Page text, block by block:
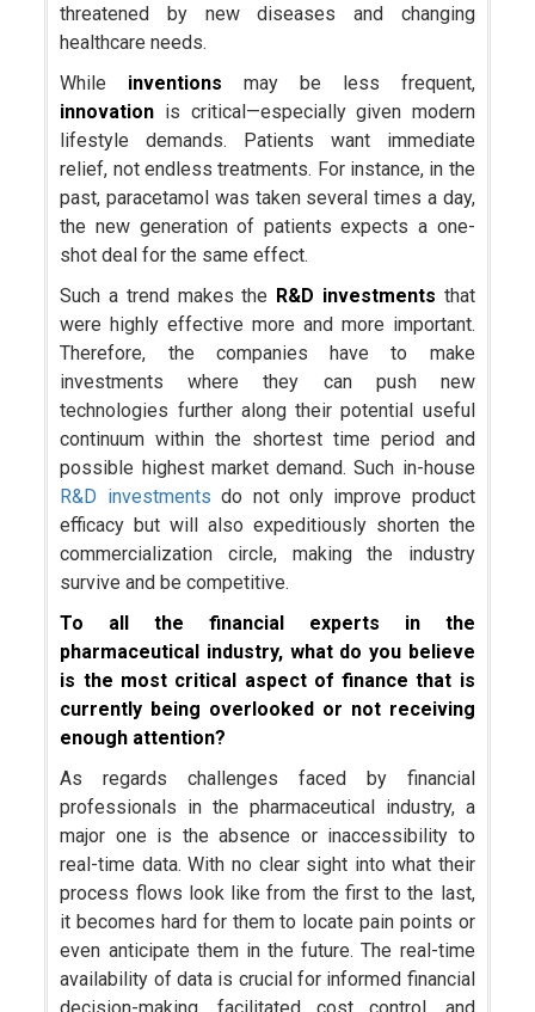
threatened by new diseases and changing
healthcare needs.
While inventions may be less frequent,
innovation is critical—especially given modern
lifestyle demands. Patients want immediate
relief, not endless treatments. For instance, in the
past, paracetamol was taken several times a day,
the new generation of patients expects a one-
shot deal for the same effect.
Such a trend makes the R&D investments that
were highly effective more and more important.
Therefore, the companies have to make
investments where they can push new
technologies further along their potential useful
continuum within the shortest time period and
possible highest market demand. Such in-house
R&D investments do not only improve product
efficacy but will also expeditiously shorten the
commercialization circle, making the industry
survive and be competitive.
To all the financial experts in the
pharmaceutical industry, what do you believe
is the most critical aspect of finance that is
currently being overlooked or not receiving
enough attention?
As regards challenges faced by financial
professionals in the pharmaceutical industry, a
major one is the absence or inaccessibility to
real-time data. With no clear sight into what their
process flows look like from the first to the last,
it becomes hard for them to locate pain points or
even anticipate them in the future. The real-time
availability of data is crucial for informed financial
decision-making, facilitated cost control, and